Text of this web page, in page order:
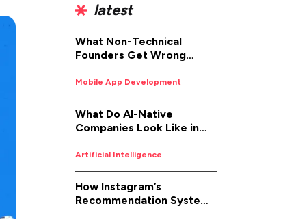
latest
What Non-Technical
Founders Get Wrong
Development (And How to
Fix It)
Mobile App Development
What Do AI-Native
Companies Look Like in
Artificial Intelligence
How Instagram’s
Recommendation System